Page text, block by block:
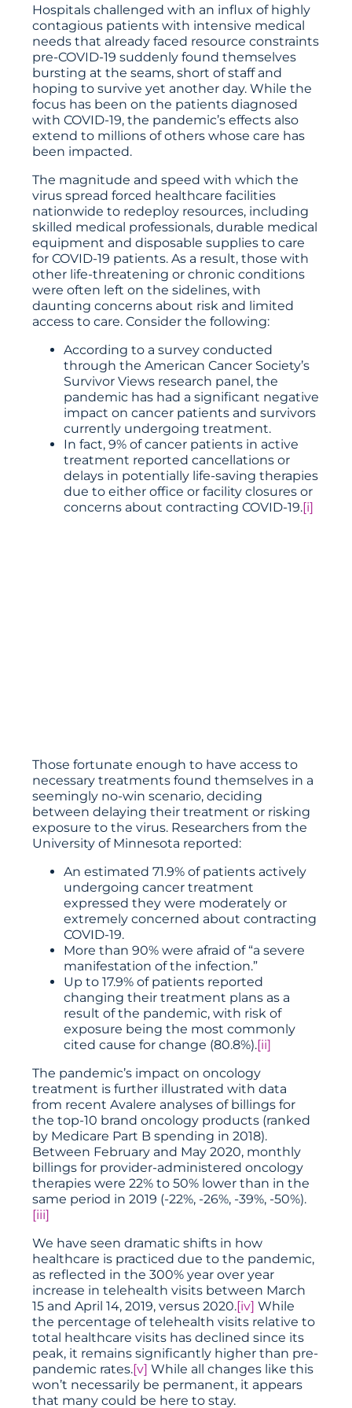
Hospitals challenged with an influx of highly
contagious patients with intensive medical
needs that already faced resource constraints
pre-COVID-19 suddenly found themselves
bursting at the seams, short of staff and
hoping to survive yet another day. While the
focus has been on the patients diagnosed
with COVID-19, the pandemic’s effects also
extend to millions of others whose care has
been impacted.
The magnitude and speed with which the
virus spread forced healthcare facilities
nationwide to redeploy resources, including
skilled medical professionals, durable medical
equipment and disposable supplies to care
for COVID-19 patients. As a result, those with
other life-threatening or chronic conditions
were often left on the sidelines, with
daunting concerns about risk and limited
access to care. Consider the following:
According to a survey conducted
through the American Cancer Society’s
Survivor Views research panel, the
pandemic has had a significant negative
impact on cancer patients and survivors
currently undergoing treatment.
In fact, 9% of cancer patients in active
treatment reported cancellations or
delays in potentially life-saving therapies
due to either office or facility closures or
concerns about contracting COVID-19.[i]
Those fortunate enough to have access to
necessary treatments found themselves in a
seemingly no-win scenario, deciding
between delaying their treatment or risking
exposure to the virus. Researchers from the
University of Minnesota reported:
An estimated 71.9% of patients actively
undergoing cancer treatment
expressed they were moderately or
extremely concerned about contracting
COVID-19.
More than 90% were afraid of “a severe
manifestation of the infection.”
Up to 17.9% of patients reported
changing their treatment plans as a
result of the pandemic, with risk of
exposure being the most commonly
cited cause for change (80.8%).[ii]
The pandemic’s impact on oncology
treatment is further illustrated with data
from recent Avalere analyses of billings for
the top-10 brand oncology products (ranked
by Medicare Part B spending in 2018).
Between February and May 2020, monthly
billings for provider-administered oncology
therapies were 22% to 50% lower than in the
same period in 2019 (-22%, -26%, -39%, -50%).
[iii]
We have seen dramatic shifts in how
healthcare is practiced due to the pandemic,
as reflected in the 300% year over year
increase in telehealth visits between March
15 and April 14, 2019, versus 2020.[iv] While
the percentage of telehealth visits relative to
total healthcare visits has declined since its
peak, it remains significantly higher than pre-
pandemic rates.[v] While all changes like this
won’t necessarily be permanent, it appears
that many could be here to stay.